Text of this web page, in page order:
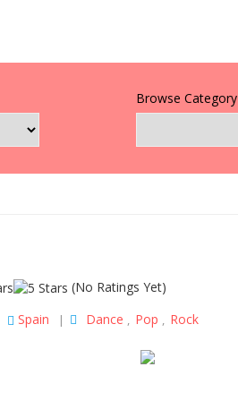
Browse Category
(No Ratings Yet)
Spain | Dance , Pop , Rock